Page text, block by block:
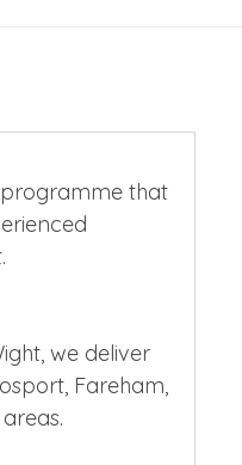
Us 2026
programme that
we deliver
Fareham,